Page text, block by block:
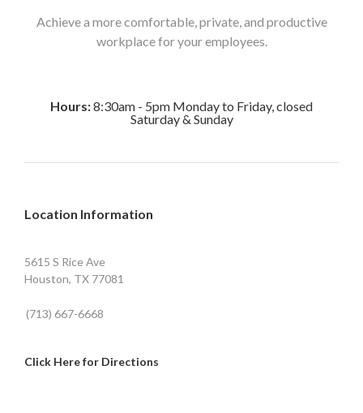
Achieve a more comfortable, private, and productive
workplace for your employees.
Hours:8:30am - 5pm Monday to Friday, closed
Saturday & Sunday
Location Information
5615 S Rice Ave
Houston, TX 77081
(713) 667-6668
Click Here for Directions